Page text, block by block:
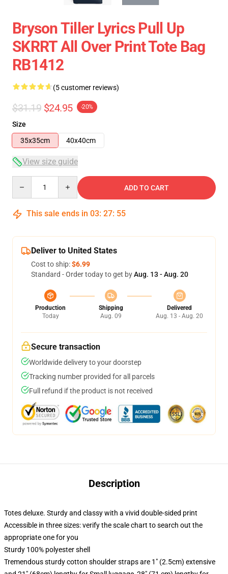
Bryson Tiller Lyrics Pull Up
SKRRT All Over Print Tote Bag
RB1412
(5 customer reviews)
$31.19 $24.95 -20%
Size
35x35cm
40x40cm
View size guide
ADD TO CART
This sale ends in 03: 27: 54
Deliver to United States
Cost to ship:$6.99
Standard - Order today to get byAug. 13 - Aug. 20
Production
Today
Shipping
Aug. 09
Delivered
Aug. 13 - Aug. 20
Secure transaction
Worldwide delivery to your doorstep
Tracking number provided for all parcels
Full refund if the product is not received
Description
Totes deluxe. Sturdy and classy with a vivid double-sided print
Accessible in three sizes: verify the scale chart to search out the
appropriate one for you
Sturdy 100% polyester shell
Tremendous sturdy cotton shoulder straps are 1" (2.5cm) extensive